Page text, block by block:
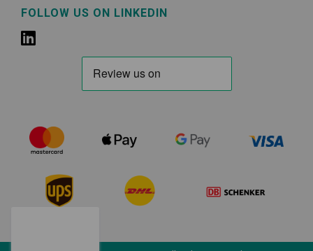
FOLLOW US ON LINKEDIN